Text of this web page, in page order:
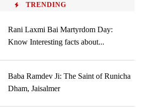
TRENDING
Rani Laxmi Bai Martyrdom Day:
Know Interesting facts about...
Baba Ramdev Ji: The Saint of Runicha
Dham, Jaisalmer